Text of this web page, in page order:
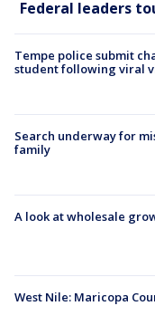
Federal leaders
Tempe police submit
student following viral
Search underway for
family
A look at wholesale
West Nile: Maricopa